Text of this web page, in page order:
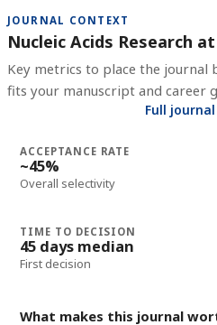
JOURNAL CONTEXT
Nucleic Acids Research
Key metrics to place the
fits your manuscript and career
Full
ACCEPTANCE RATE
~45%
Overall selectivity
TIME TO DECISION
45 days median
First decision
What makes this journal